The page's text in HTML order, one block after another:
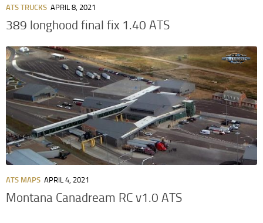
ATS TRUCKS APRIL 8, 2021
389 longhood final fix 1.40 ATS
ATS MAPS APRIL 4, 2021
Montana Canadream RC v1.0 ATS